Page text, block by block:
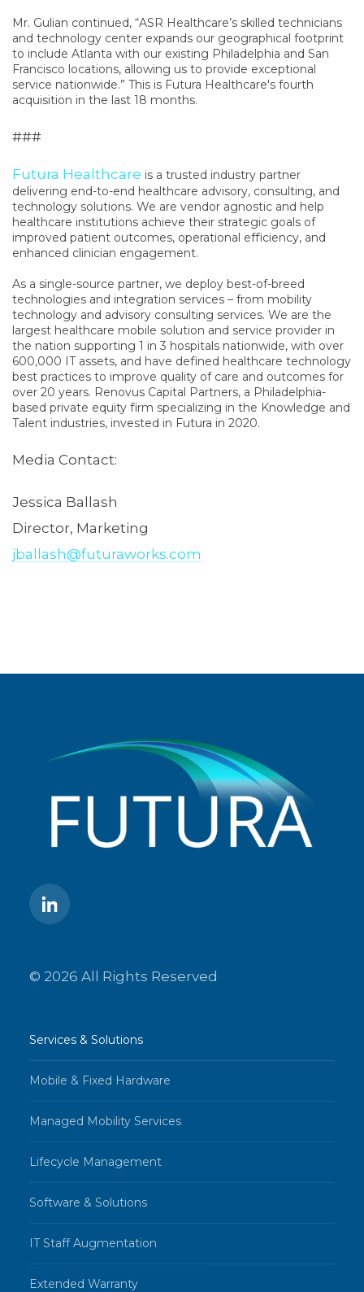
Mr. Gulian continued, “ASR Healthcare’s skilled technicians
and technology center expands our geographical footprint
to include Atlanta with our existing Philadelphia and San
Francisco locations, allowing us to provide exceptional
service nationwide.” This is Futura Healthcare's fourth
acquisition in the last 18 months.
###
Futura Healthcare is a trusted industry partner
delivering end-to-end healthcare advisory, consulting, and
technology solutions. We are vendor agnostic and help
healthcare institutions achieve their strategic goals of
improved patient outcomes, operational efficiency, and
enhanced clinician engagement.
As a single-source partner, we deploy best-of-breed
technologies and integration services – from mobility
technology and advisory consulting services. We are the
largest healthcare mobile solution and service provider in
the nation supporting 1 in 3 hospitals nationwide, with over
600,000 IT assets, and have defined healthcare technology
best practices to improve quality of care and outcomes for
over 20 years. Renovus Capital Partners, a Philadelphia-
based private equity firm specializing in the Knowledge and
Talent industries, invested in Futura in 2020.
Media Contact:
Jessica Ballash
Director, Marketing
jballash@futuraworks.com
© 2026 All Rights Reserved
Services & Solutions
Mobile & Fixed Hardware
Managed Mobility Services
Lifecycle Management
Software & Solutions
IT Staff Augmentation
Extended Warranty